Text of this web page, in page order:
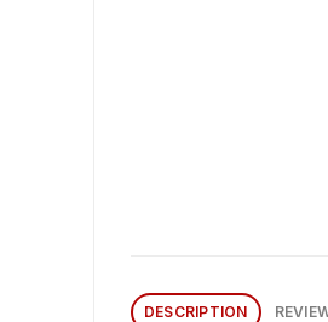
DESCRIPTION